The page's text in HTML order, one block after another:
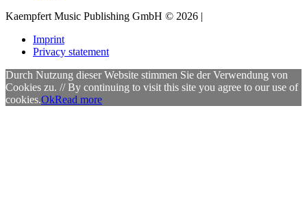
Kaempfert Music Publishing GmbH © 2026 |
Imprint
Privacy statement
Durch Nutzung dieser Website stimmen Sie der Verwendung von
Cookies zu. // By continuing to visit this site you agree to our use of
cookies.OkRead more